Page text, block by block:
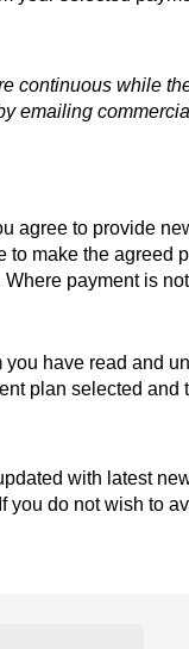
continuous while
emailing
agree to provide
to make the agreed
payment is
you have read
have read and
plan selected
with latest
with latest
you do not wish to